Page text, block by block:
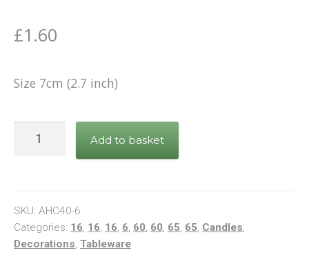
£1.60
Size 7cm (2.7 inch)
Moulded
Pick
Candle
Add to basket
SKU: AHC40-6
Categories: 16, 16, 16, 6, 60, 60, 65, 65, Candles,
Decorations, Tableware